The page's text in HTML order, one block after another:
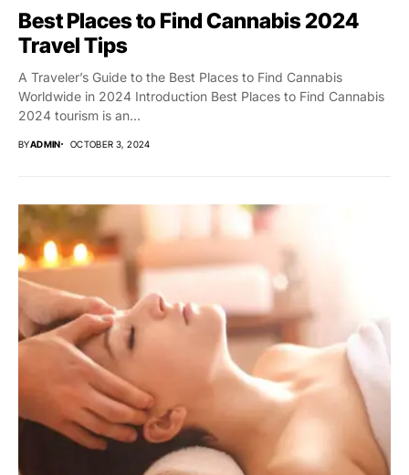
Best Places to Find Cannabis 2024
Travel Tips
A Traveler’s Guide to the Best Places to Find Cannabis
Worldwide in 2024 Introduction Best Places to Find Cannabis
2024 tourism is an...
BYADMIN OCTOBER 3, 2024